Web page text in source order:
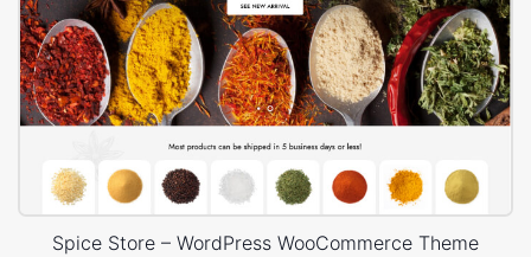
Spice Store – WordPress WooCommerce Theme